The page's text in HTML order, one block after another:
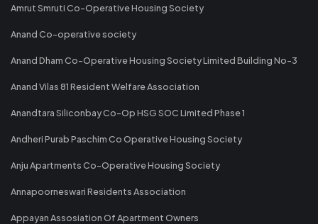
Amrut Smruti Co-Operative Housing Society
Anand Co-operative society
Anand Dham Co-Operative Housing Society Limited Building No-3
Anand Vilas 81 Resident Welfare Association
Anandtara Siliconbay Co-Op HSG SOC Limited Phase 1
Andheri Purab Paschim Co Operative Housing Society
Anju Apartments Co-Operative Housing Society
Annapoorneswari Residents Association
Appayan Assosiation Of Apartment Owners